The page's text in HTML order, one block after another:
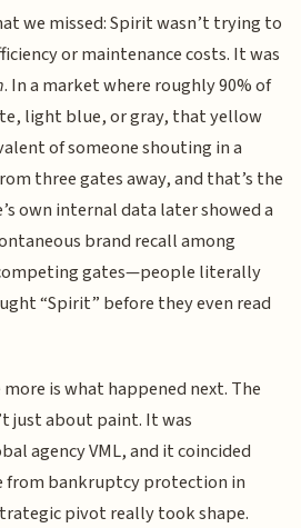
we missed: Spirit wasn’t trying to
or maintenance costs. It was
. In a market where roughly 90% of
light blue, or gray, that yellow
of someone shouting in a
three gates away, and that’s the
own internal data later showed a
brand recall among
gates—people literally
“Spirit” before they even read
is what happened next. The
just about paint. It was
agency VML, and it coincided
from bankruptcy protection in
pivot really took shape.